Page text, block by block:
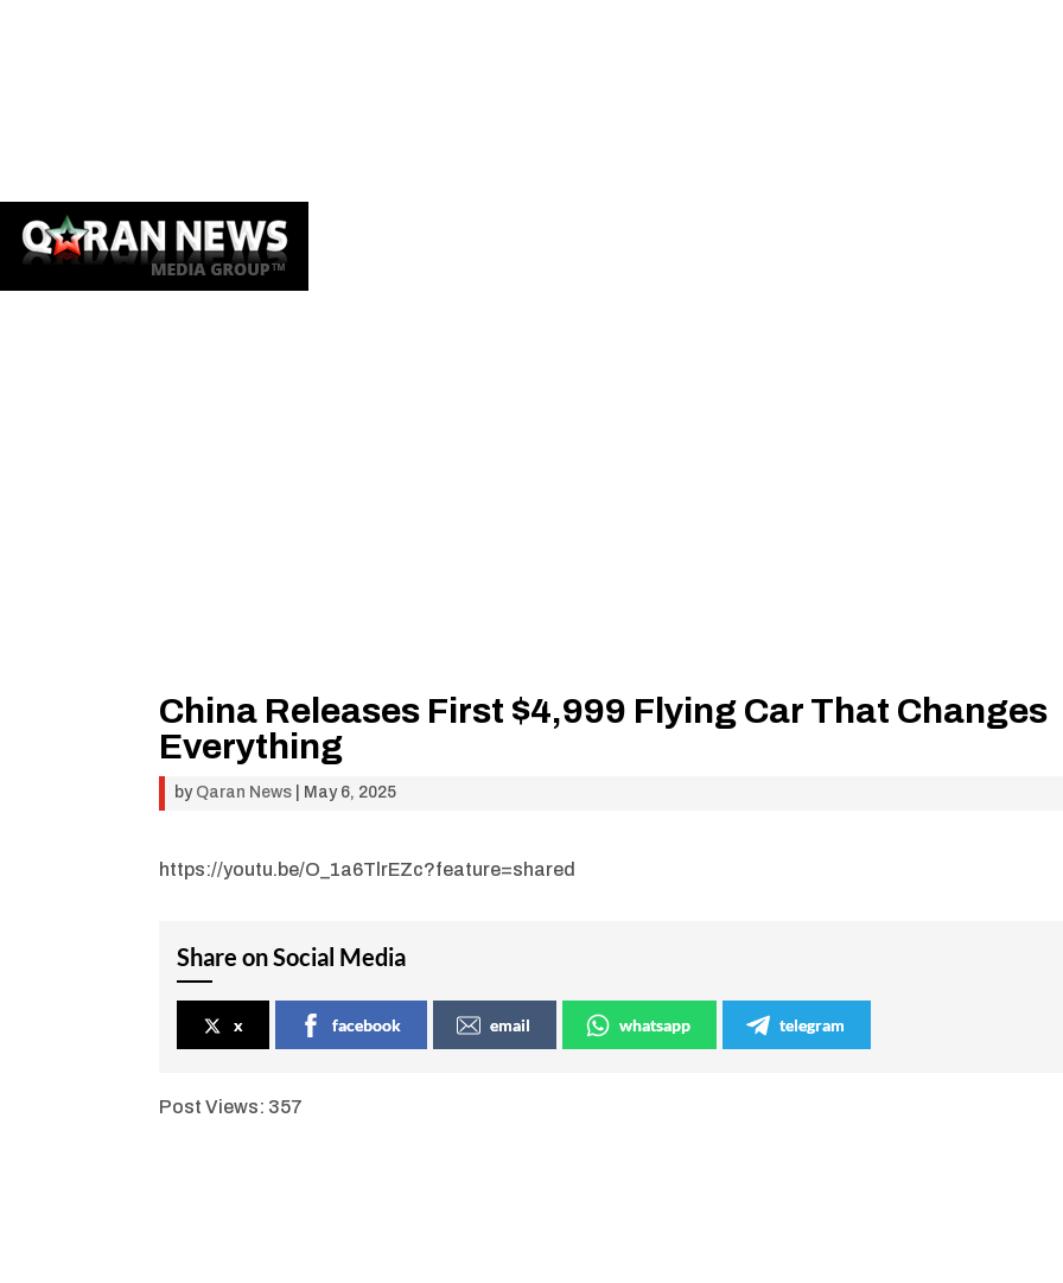
China Releases First $4,999 Flying Car That Changes
Everything
by Qaran News May 6, 2025
https://youtu.be/O_1a6TlrEZc?feature=shared
Share on Social Media
x facebook email whatsapp telegram
Post Views: 357